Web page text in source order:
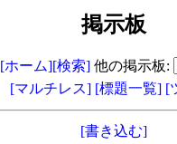
掲示板
[ホーム][検索]他の掲示板:
[マルチレス] [標題一覧] [
[書き込む]